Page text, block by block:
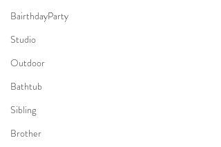
BairthdayParty
Studio
Outdoor
Bathtub
Sibling
Brother